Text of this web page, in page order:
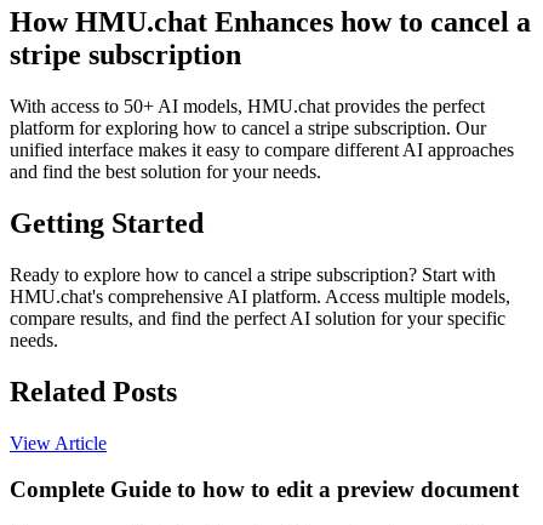
How HMU.chat Enhances how to cancel a
stripe subscription
With access to 50+ AI models, HMU.chat provides the perfect
platform for exploring how to cancel a stripe subscription. Our
unified interface makes it easy to compare different AI approaches
and find the best solution for your needs.
Getting Started
Ready to explore how to cancel a stripe subscription? Start with
HMU.chat's comprehensive AI platform. Access multiple models,
compare results, and find the perfect AI solution for your specific
needs.
Related Posts
View Article
Complete Guide to how to edit a preview document